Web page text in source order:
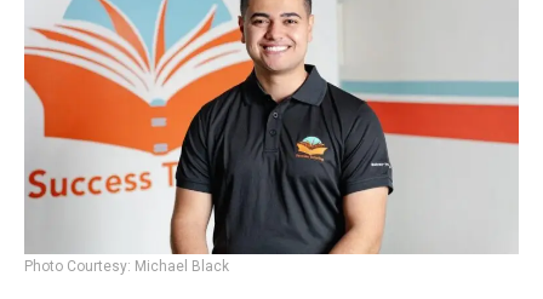
Photo Courtesy: Michael Black